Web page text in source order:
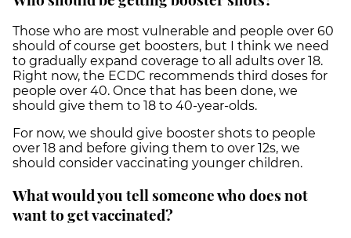
Those who are most vulnerable and people over 60
should of course get boosters, but I think we need
to gradually expand coverage to all adults over 18.
Right now, the ECDC recommends third doses for
people over 40. Once that has been done, we
should give them to 18 to 40-year-olds.
For now, we should give booster shots to people
over 18 and before giving them to over 12s, we
should consider vaccinating younger children.
What would you tell someone who does not
want to get vaccinated?